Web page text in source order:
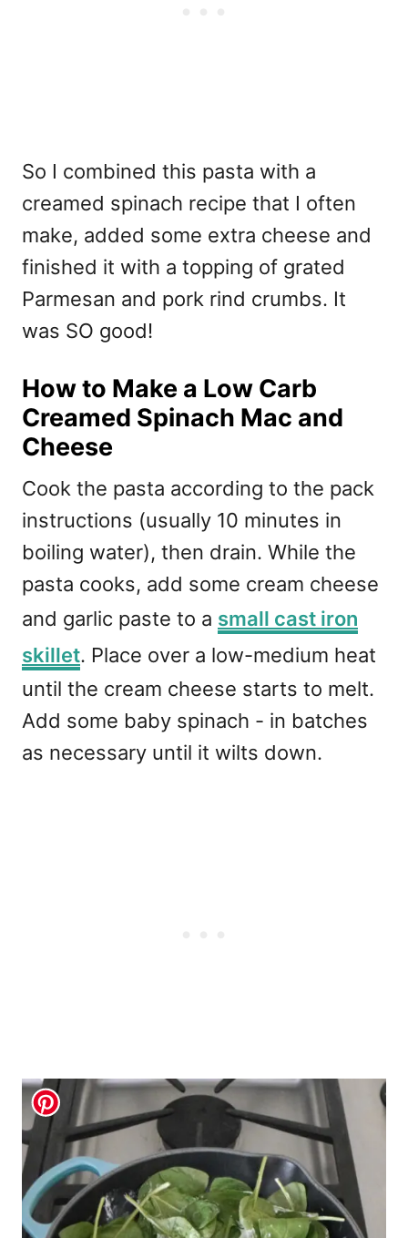
So I combined this pasta with a
creamed spinach recipe that I often
make, added some extra cheese and
finished it with a topping of grated
Parmesan and pork rind crumbs. It
was SO good!
How to Make a Low Carb
Creamed Spinach Mac and
Cheese
Cook the pasta according to the pack
instructions (usually 10 minutes in
boiling water), then drain. While the
pasta cooks, add some cream cheese
and garlic paste to a small cast iron
skillet. Place over a low-medium heat
until the cream cheese starts to melt.
Add some baby spinach - in batches
as necessary until it wilts down.